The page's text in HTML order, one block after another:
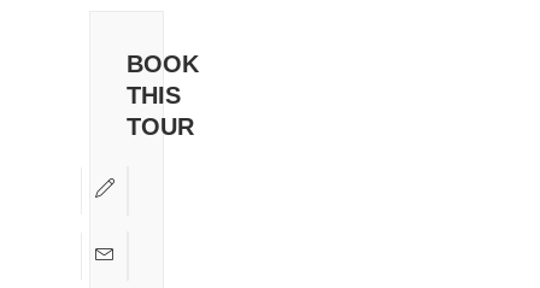
BOOK
THIS
TOUR